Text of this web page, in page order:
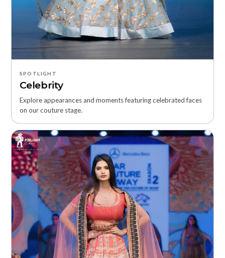
SPOTLIGHT
Celebrity
Explore appearances and moments featuring celebrated faces
on our couture stage.